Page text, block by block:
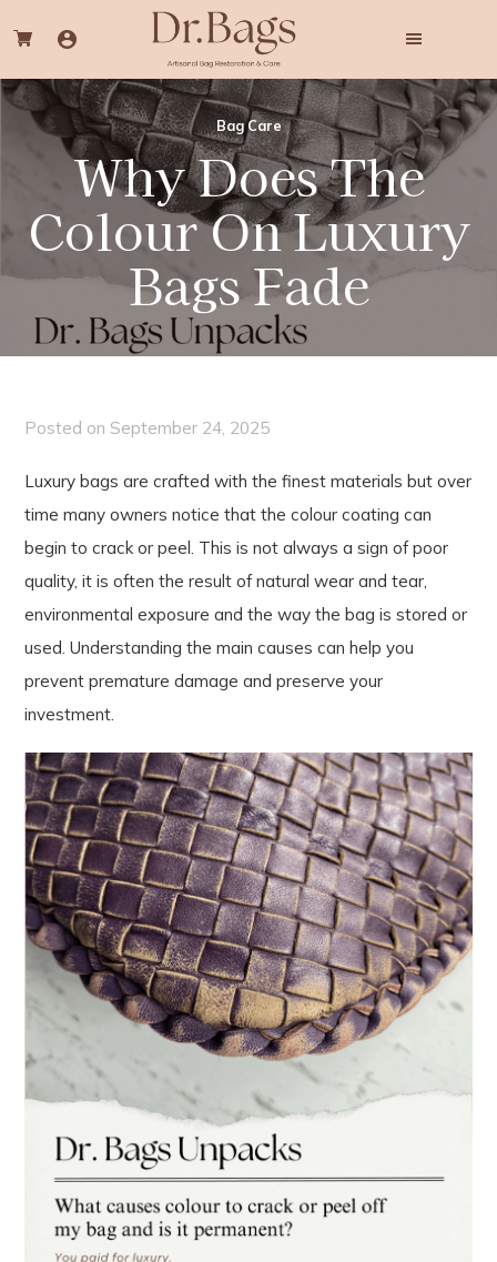
to
content
to
Dr.
Bags
Professional
Bag
Cleaning
&
Colouring
Services
Bag Care
Why Does The
Colour On Luxury
Bags Fade
Posted on September 24, 2025
Luxury bags are crafted with the finest materials but over
time many owners notice that the colour coating can
begin to crack or peel. This is not always a sign of poor
quality, it is often the result of natural wear and tear,
environmental exposure and the way the bag is stored or
used. Understanding the main causes can help you
prevent premature damage and preserve your
investment.